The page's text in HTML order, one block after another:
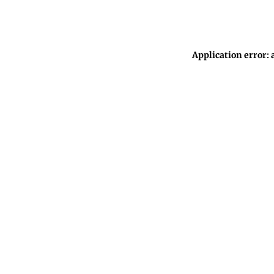
Application error: